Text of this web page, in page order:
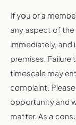
If you or a
any aspect of the
immediately, and
premises.
timescale may
complaint.
opportunity and
matter. As a